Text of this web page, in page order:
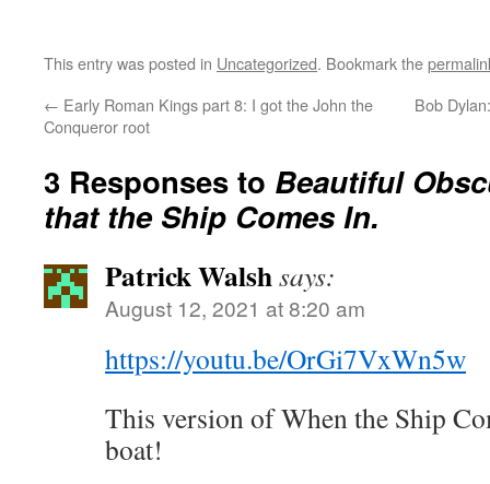
This entry was posted in Uncategorized. Bookmark the
← Early Roman Kings part 8: I got the John the
Conqueror root
Bob
3 Responses to Beautiful
that the Ship Comes In.
Patrick Walshsays:
August 12, 2021 at 8:20 am
https://youtu.be/OrGi7VxWn5w
This version of When the Ship
boat!